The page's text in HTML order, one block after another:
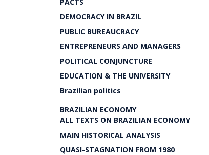
DEMOCRACY IN BRAZIL
PUBLIC BUREAUCRACY
ENTREPRENEURS AND MANAGERS
POLITICAL CONJUNCTURE
EDUCATION & THE UNIVERSITY
Brazilian politics
BRAZILIAN ECONOMY
ALL TEXTS ON BRAZILIAN ECONOMY
MAIN HISTORICAL ANALYSIS
QUASI-STAGNATION FROM 1980